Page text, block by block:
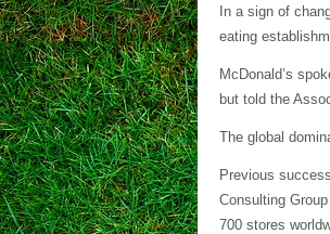
In a sign of
eating
McDonald’s
but told the
The global
Previous
Consulting
700 stores